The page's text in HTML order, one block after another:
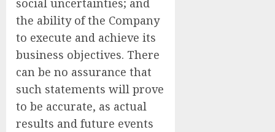
the ability of the Company
to execute and achieve its
business objectives. There
can be no assurance that
such statements will prove
to be accurate, as actual
results and future events